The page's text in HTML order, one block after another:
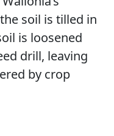
soil is tilled in
is loosened
drill, leaving
by crop